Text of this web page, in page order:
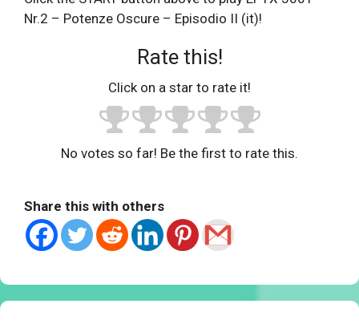
Nr.2 – Potenze Oscure – Episodio II (it)!
Rate this!
Click on a star to rate it!
No votes so far! Be the first to rate this.
Share this with others